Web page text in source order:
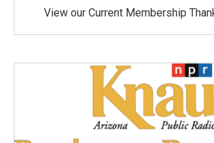
View our Current Membership